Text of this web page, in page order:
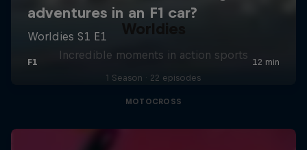
Worldies
Incredible moments in action sports
1 Season · 22 episodes
MOTOCROSS